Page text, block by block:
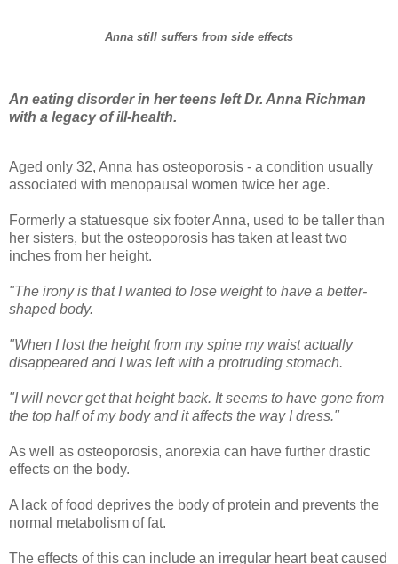
Anna still suffers from side effects
An eating disorder in her teens left Dr. Anna Richman
with a legacy of ill-health.
Aged only 32, Anna has osteoporosis - a condition usually
associated with menopausal women twice her age.
Formerly a statuesque six footer Anna, used to be taller than
her sisters, but the osteoporosis has taken at least two
inches from her height.
"The irony is that I wanted to lose weight to have a better-
shaped body.
"When I lost the height from my spine my waist actually
disappeared and I was left with a protruding stomach.
"I will never get that height back. It seems to have gone from
the top half of my body and it affects the way I dress."
As well as osteoporosis, anorexia can have further drastic
effects on the body.
A lack of food deprives the body of protein and prevents the
normal metabolism of fat.
The effects of this can include an irregular heart beat caused